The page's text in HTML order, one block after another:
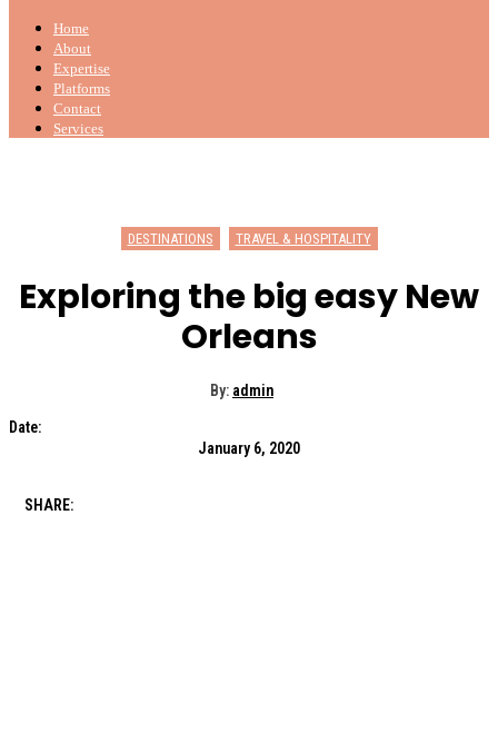
Home
About
Expertise
Platforms
Contact
Services
DESTINATIONS TRAVEL & HOSPITALITY
Exploring the big easy New
Orleans
By: admin
Date:
January 6, 2020
SHARE: